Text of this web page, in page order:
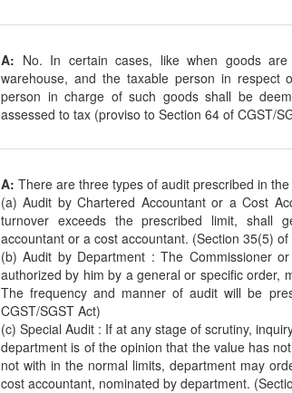
A: No. In certain cases, like when goods
warehouse, and the taxable person in respect
person in charge of such goods shall be
assessed to tax (proviso to Section 64 of CGST/
A: There are three types of audit prescribed in
(a) Audit by Chartered Accountant or a Cost
turnover exceeds the prescribed limit, shall
accountant or a cost accountant. (Section 35(5)
(b) Audit by Department : The Commissioner
authorized by him by a general or specific order,
The frequency and manner of audit will be
CGST/SGST Act)
(c) Special Audit : If at any stage of scrutiny,
department is of the opinion that the value has
not with in the normal limits, department may
cost accountant, nominated by department.